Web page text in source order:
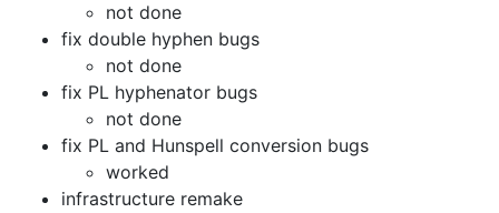
not done
fix double hyphen bugs
not done
fix PL hyphenator bugs
not done
fix PL and Hunspell conversion bugs
worked
infrastructure remake